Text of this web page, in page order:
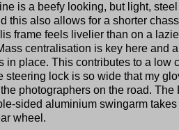
is a beefy looking, but light,
this also allows for a shorter
frame feels livelier than on a
centralisation is key here and
in place. This contributes to a low
steering lock is so wide that my
photographers on the road.
sided aluminium swingarm
wheel.